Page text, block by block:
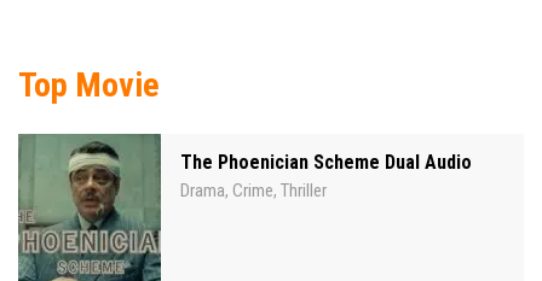
Top Movie
The Phoenician Scheme Dual Audio
Drama, Crime, Thriller